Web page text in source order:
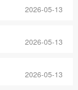
2026-05-13
2026-05-13
2026-05-13